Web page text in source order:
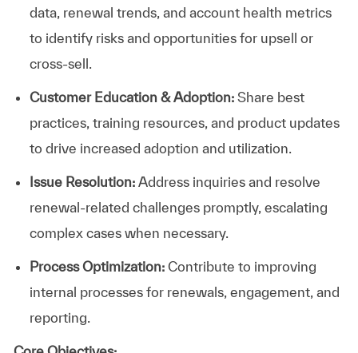
data, renewal trends, and account health metrics
to identify risks and opportunities for upsell or
cross-sell.
Customer Education & Adoption:Share best
practices, training resources, and product updates
to drive increased adoption and utilization.
Issue Resolution:Address inquiries and resolve
renewal-related challenges promptly, escalating
complex cases when necessary.
Process Optimization:Contribute to improving
internal processes for renewals, engagement, and
reporting.